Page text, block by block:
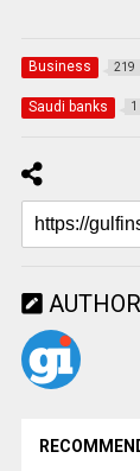
Business 219
Saudi banks 1